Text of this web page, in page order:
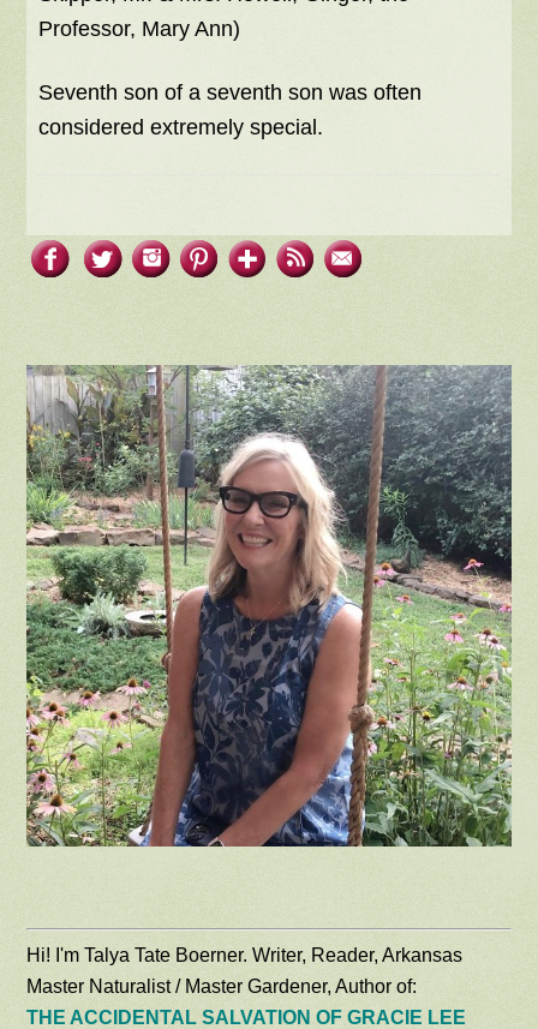
Professor, Mary Ann)
Seventh son of a seventh son was often
considered extremely special.
Hi! I'm Talya Tate Boerner. Writer, Reader, Arkansas
Master Naturalist / Master Gardener, Author of:
THE ACCIDENTAL SALVATION OF GRACIE LEE